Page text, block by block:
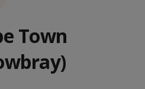
Town